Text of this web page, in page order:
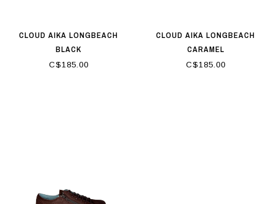
CLOUD AIKA LONGBEACH
BLACK
C$185.00
CLOUD AIKA LONGBEACH
CARAMEL
C$185.00